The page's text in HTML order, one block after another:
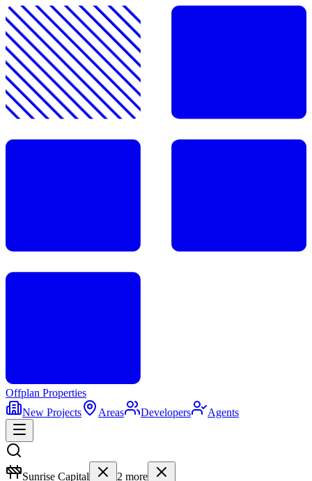
Offplan Properties
New Projects
Areas Developers Agents
Sunrise Capital 2 more